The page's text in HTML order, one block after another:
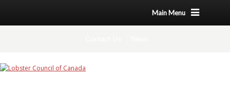
Main Menu